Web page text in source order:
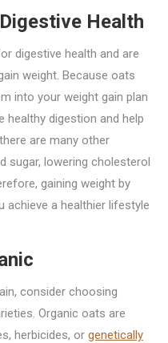
Health
digestive health and are
weight. Because oats
into your weight gain plan
healthy digestion and help
are many other
sugar, lowering cholesterol
gaining weight by
achieve a healthier lifestyle
consider choosing
Organic oats are
herbicides, or genetically